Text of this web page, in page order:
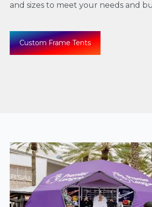
and sizes to meet your needs and
Custom Frame Tents